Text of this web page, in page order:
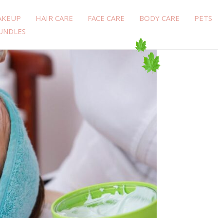
HAIR CARE FACE CARE BODY CARE
PETS